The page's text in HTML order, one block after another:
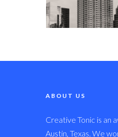
ABOUT US
Creative Tonic is an
Austin, Texas. We